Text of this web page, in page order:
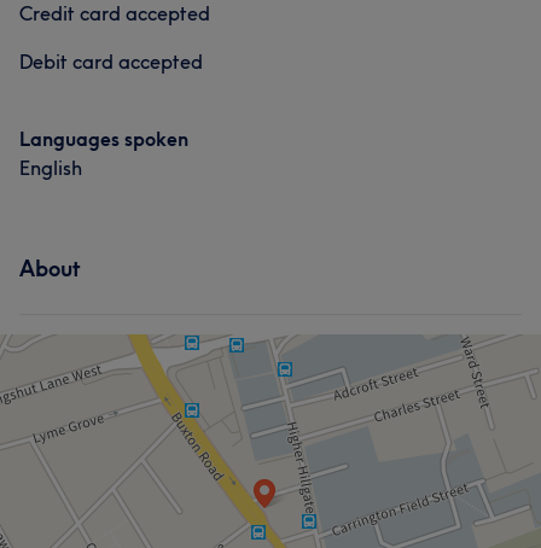
Credit card accepted
Debit card accepted
Languages spoken
English
About